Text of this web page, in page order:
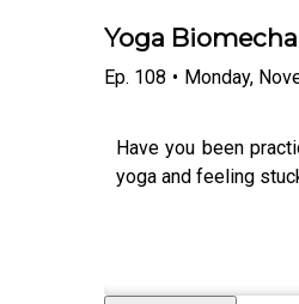
Yoga
Ep. 108 • Monday,
Have you been
yoga and feeling